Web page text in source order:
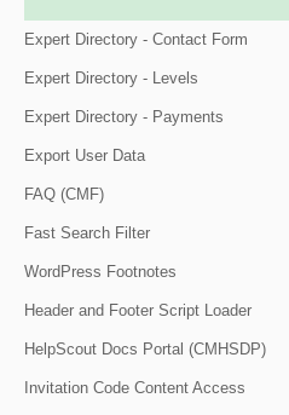
Expert Directory - Contact Form
Expert Directory - Levels
Expert Directory - Payments
Export User Data
FAQ (CMF)
Fast Search Filter
WordPress Footnotes
Header and Footer Script Loader
HelpScout Docs Portal (CMHSDP)
Invitation Code Content Access